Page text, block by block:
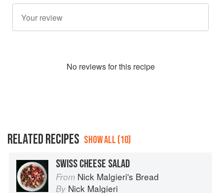
No reviews for this recipe
RELATED RECIPES SHOW ALL (10)
SWISS CHEESE SALAD
From Nick Malgieri's Bread
By Nick Malgieri